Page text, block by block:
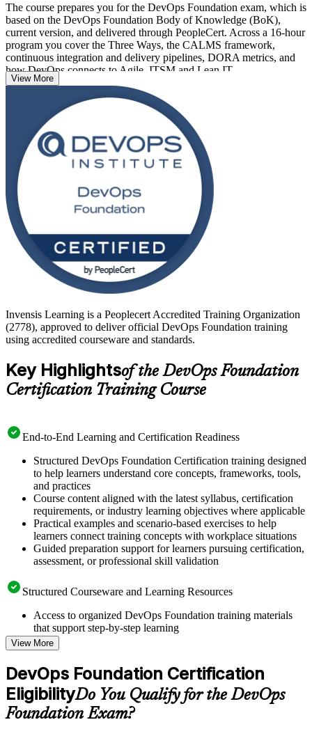
The course prepares you for the DevOps Foundation exam, which is
based on the DevOps Foundation Body of Knowledge (BoK),
current version, and delivered through PeopleCert. Across a 16-hour
program you cover the Three Ways, the CALMS framework,
continuous integration and delivery pipelines, DORA metrics, and
how DevOps connects to Agile, ITSM and Lean IT.
With no prerequisites and recognition across more than 100
countries, DevOps Foundation is an ideal first step for developers,
operations engineers, testers, service managers and team leads. Start
your DevOps journey with Invensis Learning and turn foundational
knowledge into faster, more reliable software delivery.
View More
Invensis Learning is a Peoplecert Accredited Training Organization
(2778), approved to deliver official DevOps Foundation training
using accredited courseware and standards.
Key Highlightsof the DevOps Foundation
Certification Training Course
End-to-End Learning and Certification Readiness
Structured DevOps Foundation Certification training designed
to help learners understand core concepts, frameworks, tools,
and practices
Course content aligned with the latest syllabus, certification
requirements, or industry learning objectives where applicable
Practical examples and scenario-based exercises to help
learners connect training concepts with workplace situations
Guided preparation support for learners pursuing certification,
assessment, or professional skill validation
Structured Courseware and Learning Resources
Access to organized DevOps Foundation training materials
that support step-by-step learning
Topic-wise learning resources, exercises, and knowledge
checks to reinforce understanding
Practice questions, assignments, quizzes, or mock assessments
included where applicable
Supplementary learning aids such as templates, case studies,
guides, flashcards, or toolkits depending on the course
structure
View More
DevOps Foundation Certification
EligibilityDo You Qualify for the DevOps
Foundation Exam?